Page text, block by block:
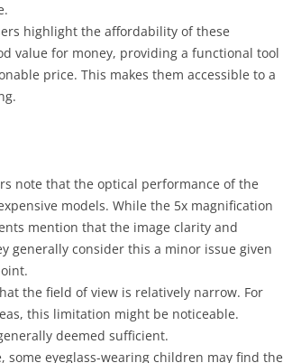
highlight the affordability of these
value for money, providing a functional tool
price. This makes them accessible to a
note that the optical performance of the
models. While the 5x magnification
mention that the image clarity and
generally consider this a minor issue given
the field of view is relatively narrow. For
this limitation might be noticeable.
deemed sufficient.
some eyeglass-wearing children may find the